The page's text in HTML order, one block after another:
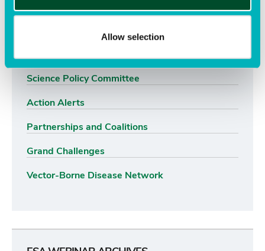
Allow selection
Advocacy Resources
Science Policy Committee
Action Alerts
Partnerships and Coalitions
Grand Challenges
Vector-Borne Disease Network